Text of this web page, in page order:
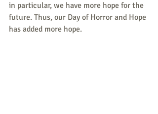
in particular, we have more hope for the
future. Thus, our Day of Horror and Hope
has added more hope.